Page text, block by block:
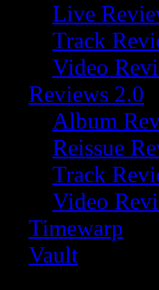
Live
Track
Video
Reviews 2.0
Album
Reissue
Track
Video
Timewarp
Vault